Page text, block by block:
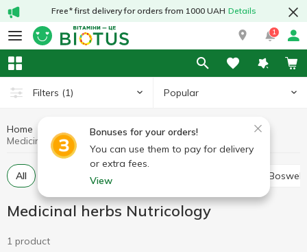
Free* first delivery for orders from 1000 UAH Details
1
Filters (1) Popular
Bonuses for your orders!
You can use them to pay for delivery
or extra fees.
View
Home Medicinal mushrooms and herbs
Medicinal herbs
Medicinal herbs Nutricology
All
Medicinal herbs Nutricology
1 product